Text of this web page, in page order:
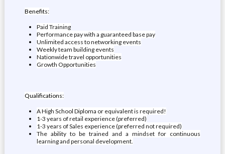
Benefits:
Paid Training
Performance pay with a guaranteed base pay
Unlimited access to networking events
Weekly team building events
Nationwide travel opportunities
Growth Opportunities
Qualifications:
A High School Diploma or equivalent is required!
1-3 years of retail experience (preferred)
1-3 years of Sales experience (preferred not required)
The ability to be trained and a mindset for continuous
learning and personal development.